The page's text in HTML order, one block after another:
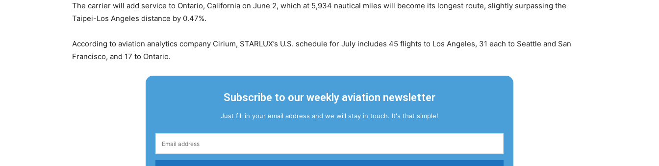
The carrier will add service to Ontario, California on June 2, which at 5,934 nautical miles will become its longest route, slightly surpassing the
Taipei-Los Angeles distance by 0.47%.
According to aviation analytics company Cirium, STARLUX’s U.S. schedule for July includes 45 flights to Los Angeles, 31 each to Seattle and San
Francisco, and 17 to Ontario.
Subscribe to our weekly aviation newsletter
Just fill in your email address and we will stay in touch. It's that simple!